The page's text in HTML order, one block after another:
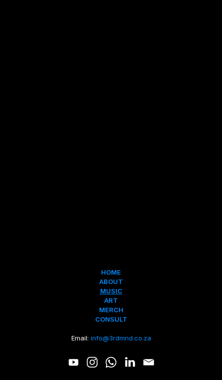
HOME
ABOUT
MUSIC
ART
MERCH
CONSULT
Email: info@3rdmnd.co.za